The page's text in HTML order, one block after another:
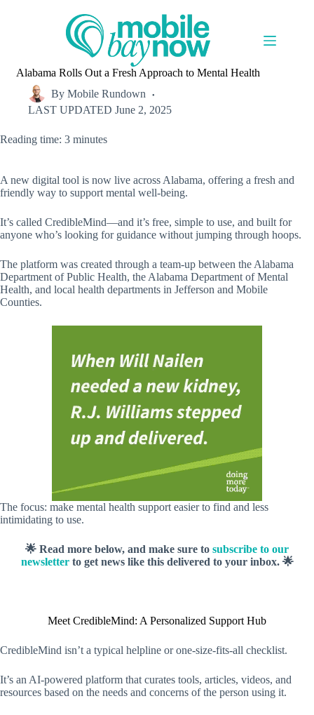
Alabama Rolls Out a Fresh Approach to Mental Health
By Mobile Rundown
LAST UPDATED June 2, 2025
Reading time: 3 minutes
A new digital tool is now live across Alabama, offering a fresh and
friendly way to support mental well-being.
It’s called CredibleMind—and it’s free, simple to use, and built for
anyone who’s looking for guidance without jumping through hoops.
The platform was created through a team-up between the Alabama
Department of Public Health, the Alabama Department of Mental
Health, and local health departments in Jefferson and Mobile
Counties.
The focus: make mental health support easier to find and less
intimidating to use.
🌟 Read more below, and make sure to subscribe to our
newsletterto get news like this delivered to your inbox. 🌟
Meet CredibleMind: A Personalized Support Hub
CredibleMind isn’t a typical helpline or one-size-fits-all checklist.
It’s an AI-powered platform that curates tools, articles, videos, and
resources based on the needs and concerns of the person using it.